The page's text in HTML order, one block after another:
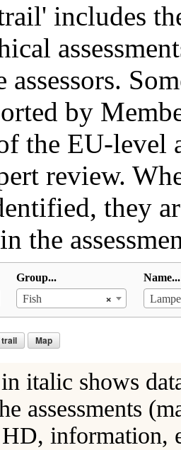
includes
assessors.
by
the EU-level
review.
they
the
Group...
×
Fish
Name...
Map
italic shows
assessments
information,